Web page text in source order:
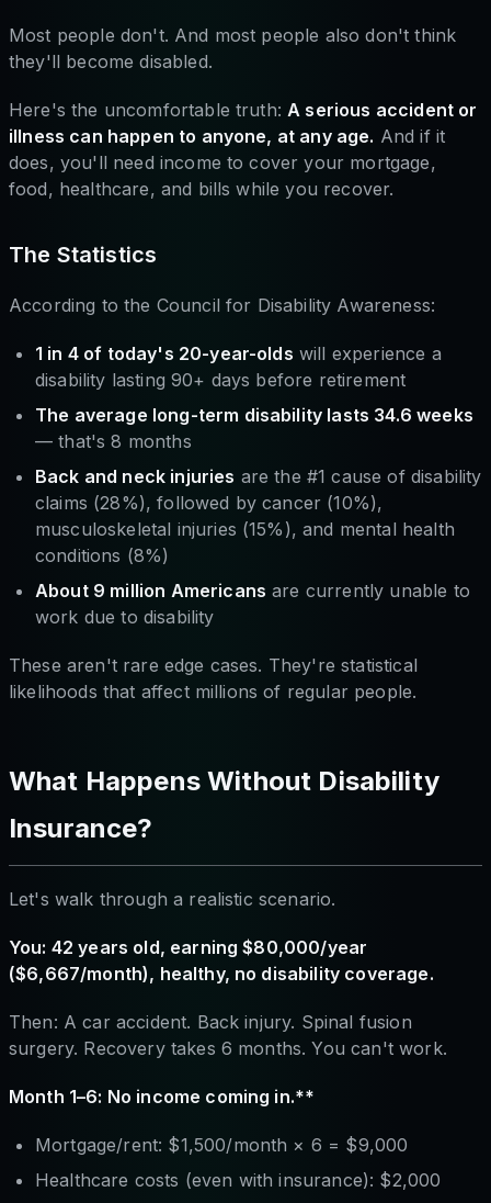
Most people don't. And most people also don't think
they'll become disabled.
Here's the uncomfortable truth:A serious accident or
illness can happen to anyone, at any age. And if it
does, you'll need income to cover your mortgage,
food, healthcare, and bills while you recover.
The Statistics
According to the Council for Disability Awareness:
1 in 4 of today's 20-year-olds will experience a
disability lasting 90+ days before retirement
The average long-term disability lasts 34.6 weeks
— that's 8 months
Back and neck injuries are the #1 cause of disability
claims (28%), followed by cancer (10%),
musculoskeletal injuries (15%), and mental health
conditions (8%)
About 9 million Americans are currently unable to
work due to disability
These aren't rare edge cases. They're statistical
likelihoods that affect millions of regular people.
What Happens Without Disability
Insurance?
Let's walk through a realistic scenario.
You: 42 years old, earning $80,000/year
($6,667/month), healthy, no disability coverage.
Then: A car accident. Back injury. Spinal fusion
surgery. Recovery takes 6 months. You can't work.
Month 1–6: No income coming in.**
Mortgage/rent: $1,500/month × 6 = $9,000
Healthcare costs (even with insurance): $2,000